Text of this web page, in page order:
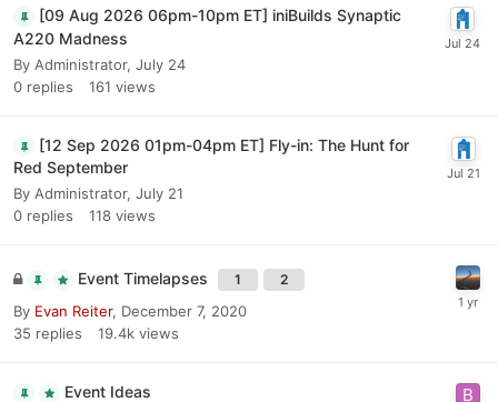
[09 Aug 2026 06pm-10pm ET] iniBuilds Synaptic
A220 Madness
By Administrator, July 24
0 replies 161 views
[12 Sep 2026 01pm-04pm ET] Fly-in: The Hunt for
Red September
By Administrator, July 21
0 replies 118 views
Event Timelapses 1 2
By Evan Reiter, December 7, 2020
35 replies 19.4k views
Event Ideas